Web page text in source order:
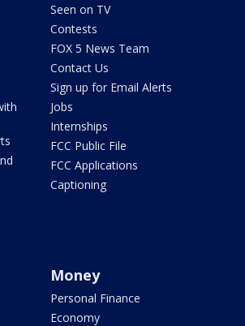
Seen on TV
Contests
FOX 5 News Team
Contact Us
Sign up for Email Alerts
Jobs
Internships
FCC Public File
FCC Applications
Captioning
Money
Personal Finance
Economy